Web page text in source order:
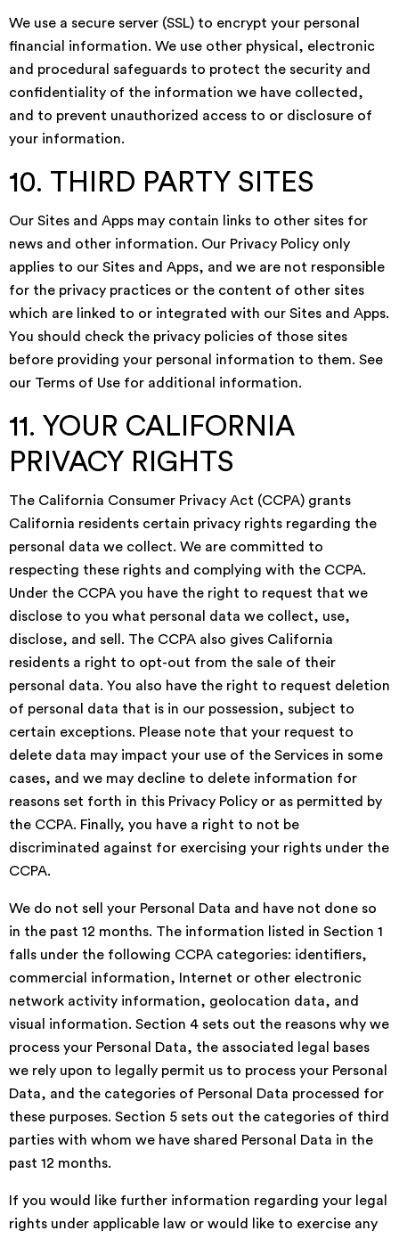
We use a secure server (SSL) to encrypt your personal
financial information. We use other physical, electronic
and procedural safeguards to protect the security and
confidentiality of the information we have collected,
and to prevent unauthorized access to or disclosure of
your information.
10. THIRD PARTY SITES
Our Sites and Apps may contain links to other sites for
news and other information. Our Privacy Policy only
applies to our Sites and Apps, and we are not responsible
for the privacy practices or the content of other sites
which are linked to or integrated with our Sites and Apps.
You should check the privacy policies of those sites
before providing your personal information to them. See
our Terms of Use for additional information.
11. YOUR CALIFORNIA
PRIVACY RIGHTS
The California Consumer Privacy Act (CCPA) grants
California residents certain privacy rights regarding the
personal data we collect. We are committed to
respecting these rights and complying with the CCPA.
Under the CCPA you have the right to request that we
disclose to you what personal data we collect, use,
disclose, and sell. The CCPA also gives California
residents a right to opt-out from the sale of their
personal data. You also have the right to request deletion
of personal data that is in our possession, subject to
certain exceptions. Please note that your request to
delete data may impact your use of the Services in some
cases, and we may decline to delete information for
reasons set forth in this Privacy Policy or as permitted by
the CCPA. Finally, you have a right to not be
discriminated against for exercising your rights under the
CCPA.
We do not sell your Personal Data and have not done so
in the past 12 months. The information listed in Section 1
falls under the following CCPA categories: identifiers,
commercial information, Internet or other electronic
network activity information, geolocation data, and
visual information. Section 4 sets out the reasons why we
process your Personal Data, the associated legal bases
we rely upon to legally permit us to process your Personal
Data, and the categories of Personal Data processed for
these purposes. Section 5 sets out the categories of third
parties with whom we have shared Personal Data in the
past 12 months.
If you would like further information regarding your legal
rights under applicable law or would like to exercise any